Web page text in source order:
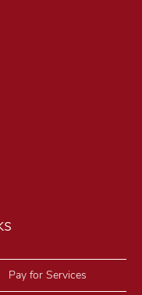
Pay for Services